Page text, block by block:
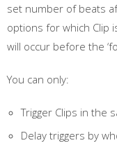
set number of beats
options for which Clip
will occur before the
You can only:
Trigger Clips in the
Delay triggers by